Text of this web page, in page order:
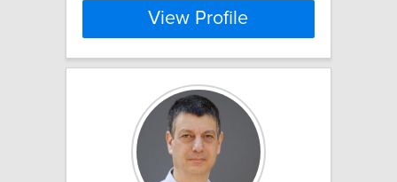
View Profile